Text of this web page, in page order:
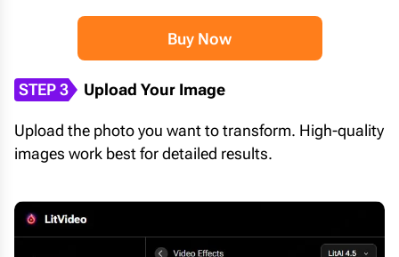
Buy Now
STEP 3 Upload Your Image
Upload the photo you want to transform. High-quality
images work best for detailed results.